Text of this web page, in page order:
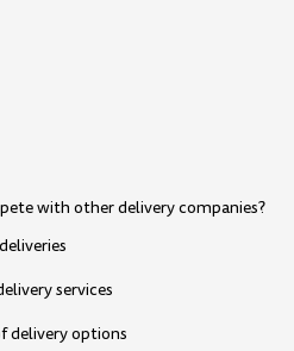
with other delivery companies?
services
delivery options